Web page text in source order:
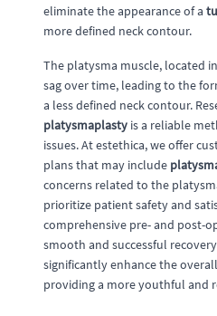
eliminate the appearance of a
more defined neck contour.
The platysma muscle, located
sag over time, leading to the
a less defined neck contour.
platysmaplasty is a reliable
issues. At estethica, we offer
plans that may include
concerns related to the
prioritize patient safety and
comprehensive pre- and post-
smooth and successful
significantly enhance the
providing a more youthful and